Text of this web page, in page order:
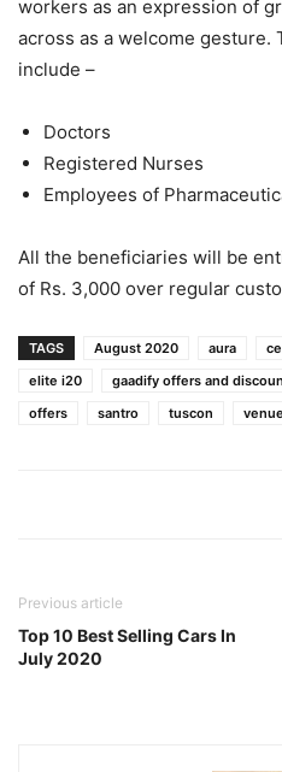
workers as an expression of
across as a welcome gesture.
include –
Doctors
Registered Nurses
Employees of
All the beneficiaries will be
of Rs. 3,000 over regular
TAGS August 2020 aura
elite i20
gaadify offers and
offers
santro tuscon venue
Previous article
Top 10 Best Selling Cars In
July 2020